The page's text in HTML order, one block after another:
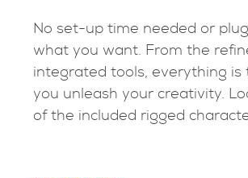
of animators
technical
with the
the Spinner
No set-up
what you
integrated
you unleash
of the